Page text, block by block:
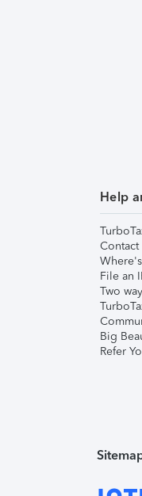
Help
Contact
File an
Two
Big
Refer